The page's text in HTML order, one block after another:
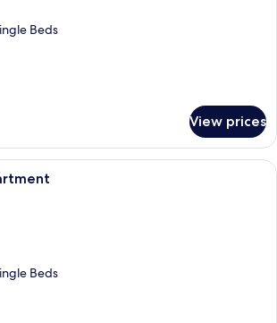
Beds
View prices
A hotel room with a large window, a
Beds